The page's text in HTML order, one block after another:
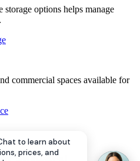
storage options helps manage
commercial spaces available for
to learn about
prices, and